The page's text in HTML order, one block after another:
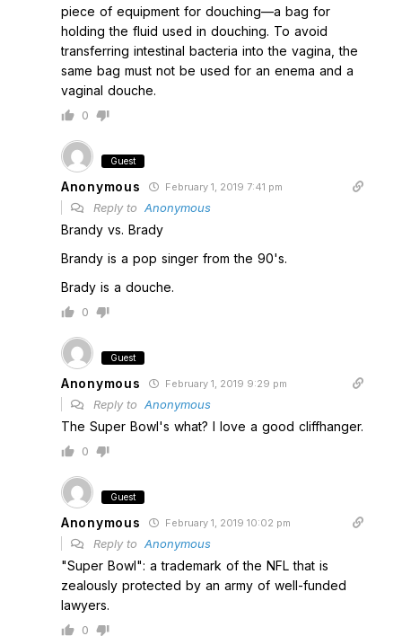
piece of equipment for douching—a bag for
holding the fluid used in douching. To avoid
transferring intestinal bacteria into the vagina, the
same bag must not be used for an enema and a
vaginal douche.
0
Guest
Anonymous February 1, 2019 7:41 pm
Reply to Anonymous
Brandy vs. Brady
Brandy is a pop singer from the 90's.
Brady is a douche.
0
Guest
Anonymous February 1, 2019 9:29 pm
Reply to Anonymous
The Super Bowl's what? I love a good cliffhanger.
0
Guest
Anonymous February 1, 2019 10:02 pm
Reply to Anonymous
"Super Bowl": a trademark of the NFL that is
zealously protected by an army of well-funded
lawyers.
0